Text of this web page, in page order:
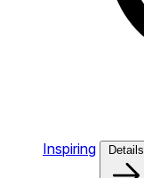
Inspiring Details